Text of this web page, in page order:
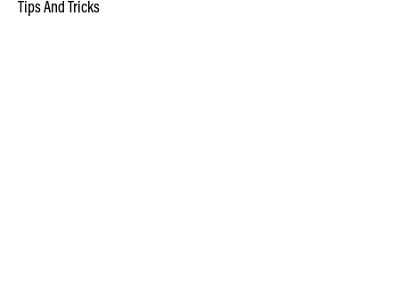
Tips And Tricks